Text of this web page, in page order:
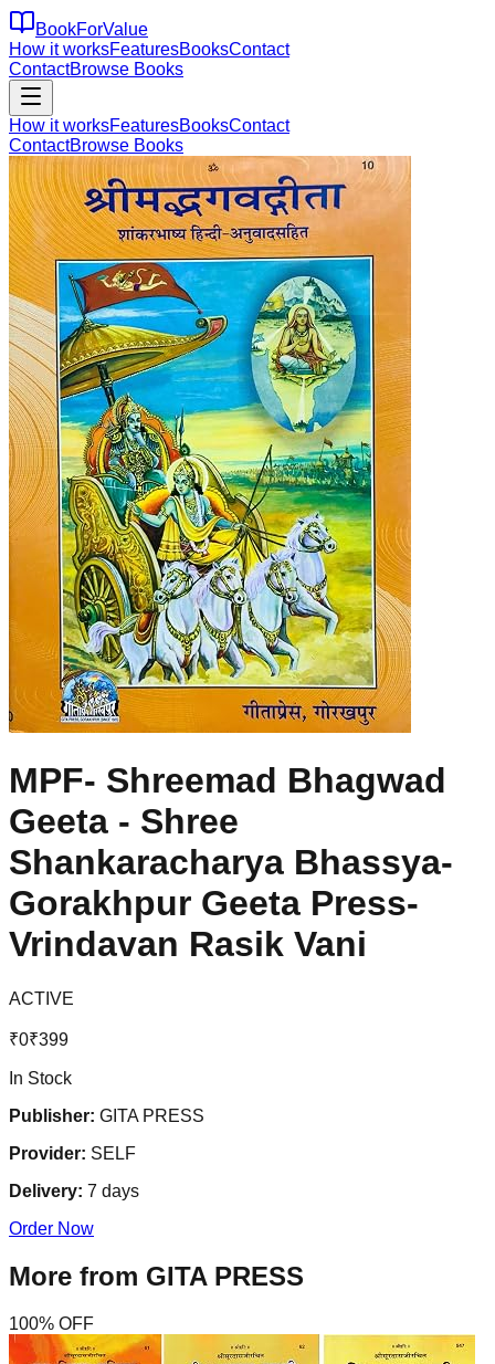
BookForValue
How it worksFeaturesBooksContact
ContactBrowse Books
How it worksFeaturesBooksContact
ContactBrowse Books
MPF- Shreemad Bhagwad
Geeta - Shree
Shankaracharya Bhassya-
Gorakhpur Geeta Press-
Vrindavan Rasik Vani
ACTIVE
₹0₹399
In Stock
Publisher: GITA PRESS
Provider: SELF
Delivery: 7 days
Order Now
More from GITA PRESS
100% OFF